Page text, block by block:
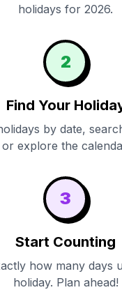
holidays for 2026.
2
Find Your
by date,
or explore the
3
Start Counting
how many days
holiday. Plan ahead!